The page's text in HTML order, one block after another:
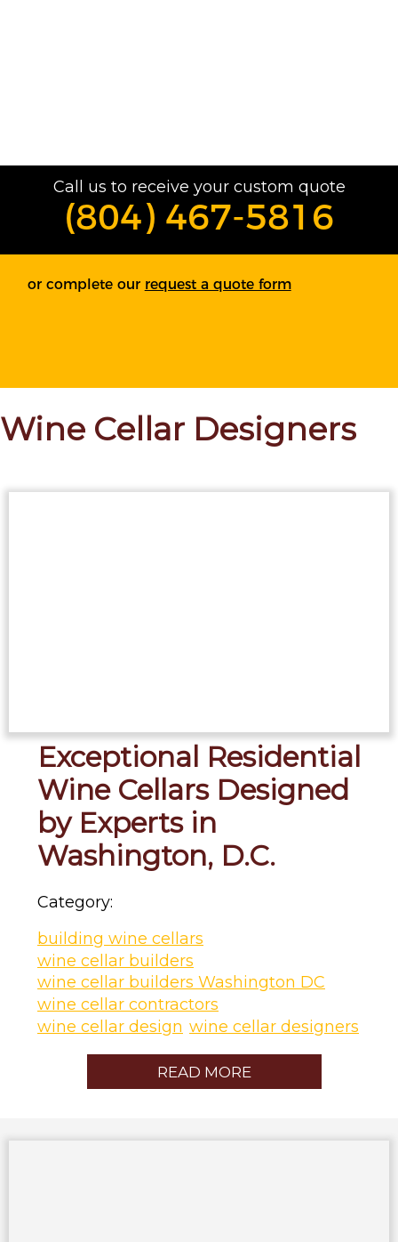
Call us to receive your custom quote
(804) 467-5816
or complete our request a quote form
Wine Cellar Designers
Exceptional Residential
Wine Cellars Designed
by Experts in
Washington, D.C.
Category:
building wine cellars
wine cellar builders
wine cellar builders Washington DC
wine cellar contractors
wine cellar design wine cellar designers
READ MORE